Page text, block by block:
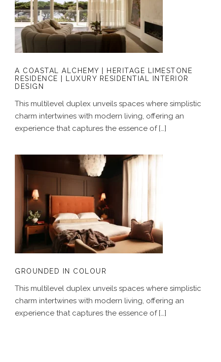
A COASTAL ALCHEMY | HERITAGE
LIMESTONE RESIDENCE | LUXURY
RESIDENTIAL INTERIOR DESIGN
A COASTAL ALCHEMY | HERITAGE LIMESTONE
RESIDENCE | LUXURY RESIDENTIAL INTERIOR
DESIGN
This multilevel duplex unveils spaces where simplistic
charm intertwines with modern living, offering an
experience that captures the essence of […]
GROUNDED IN COLOUR
GROUNDED IN COLOUR
This multilevel duplex unveils spaces where simplistic
charm intertwines with modern living, offering an
experience that captures the essence of […]